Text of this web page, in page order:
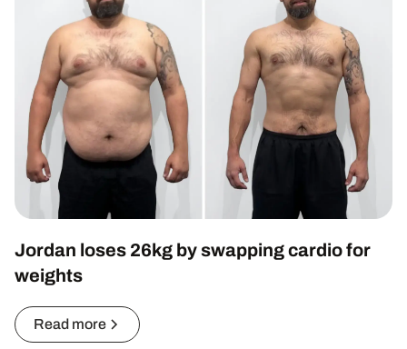
Jordan loses 26kg by swapping cardio for
weights
Read more